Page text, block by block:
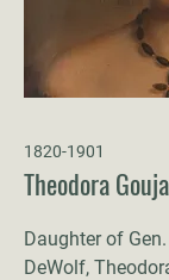
1820-1901
Theodora
Daughter of
DeWolf,